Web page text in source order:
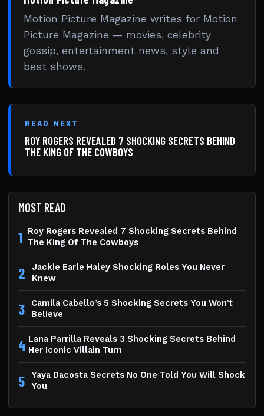
Motion Picture Magazine writes for Motion
Picture Magazine — movies, celebrity
gossip, entertainment news, style and
best shows.
READ NEXT
ROY ROGERS REVEALED 7 SHOCKING SECRETS BEHIND
THE KING OF THE COWBOYS
MOST READ
1 Roy Rogers Revealed 7 Shocking Secrets Behind
The King Of The Cowboys
2
Jackie Earle Haley Shocking Roles You Never
Knew
3
Camila Cabello’s 5 Shocking Secrets You Won’t
Believe
4 Lana Parrilla Reveals 3 Shocking Secrets Behind
Her Iconic Villain Turn
5
Yaya Dacosta Secrets No One Told You Will Shock
You